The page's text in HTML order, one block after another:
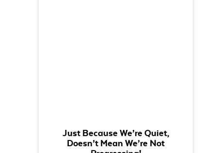
Just Because We’re Quiet,
Doesn’t Mean We’re Not